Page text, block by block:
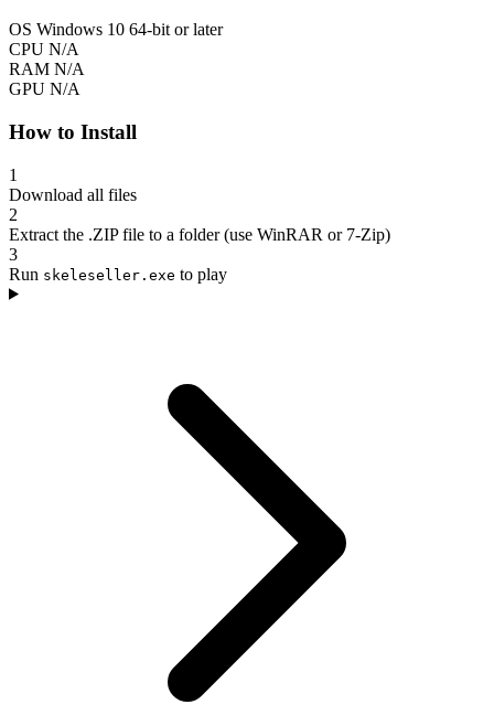
OS Windows 10 64-bit or later
CPU N/A
RAM N/A
GPU N/A
How to Install
1
Download all files
2
Extract the .ZIP file to a folder (use WinRAR or 7-Zip)
3
Run skeleseller.exe to play